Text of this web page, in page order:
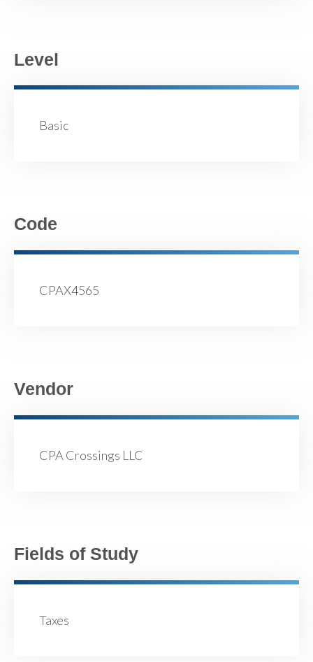
Level
Basic
Code
CPAX4565
Vendor
CPA Crossings LLC
Fields of Study
Taxes